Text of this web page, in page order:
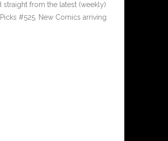
from the latest (weekly)
#525. New Comics arriving